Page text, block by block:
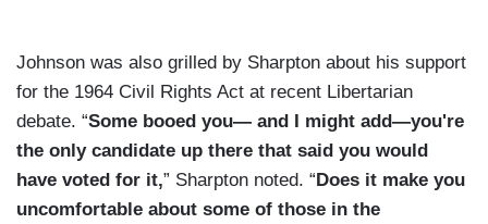
Johnson was also grilled by Sharpton about his support
for the 1964 Civil Rights Act at recent Libertarian
debate. “Some booed you— and I might add—you're
the only candidate up there that said you would
have voted for it,” Sharpton noted. “ Does it make you
uncomfortable about some of those in the